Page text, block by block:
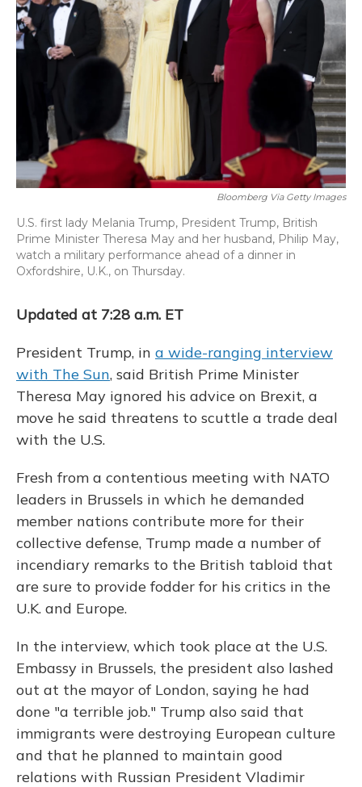
o
I
Bloomberg Via Getty Images
U.S. first lady Melania Trump, President Trump, British
Prime Minister Theresa May and her husband, Philip May,
watch a military performance ahead of a dinner in
Oxfordshire, U.K., on Thursday.
Updated at 7:28 a.m. ET
President Trump, in a wide-ranging interview
with The Sun, said British Prime Minister
Theresa May ignored his advice on Brexit, a
move he said threatens to scuttle a trade deal
with the U.S.
Fresh from a contentious meeting with NATO
leaders in Brussels in which he demanded
member nations contribute more for their
collective defense, Trump made a number of
incendiary remarks to the British tabloid that
are sure to provide fodder for his critics in the
U.K. and Europe.
In the interview, which took place at the U.S.
Embassy in Brussels, the president also lashed
out at the mayor of London, saying he had
done "a terrible job." Trump also said that
immigrants were destroying European culture
and that he planned to maintain good
relations with Russian President Vladimir